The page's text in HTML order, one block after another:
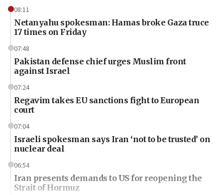
08:11
Netanyahu spokesman: Hamas broke Gaza truce
17 times on Friday
07:48
Pakistan defense chief urges Muslim front
against Israel
07:24
Regavim takes EU sanctions fight to European
court
07:04
Israeli spokesman says Iran ‘not to be trusted’ on
nuclear deal
06:54
Iran presents demands to US for reopening the
Strait of Hormuz